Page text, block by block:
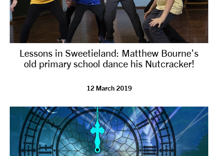
Lessons in Sweetieland: Matthew Bourne's
old primary school dance his Nutcracker!
12 March 2019